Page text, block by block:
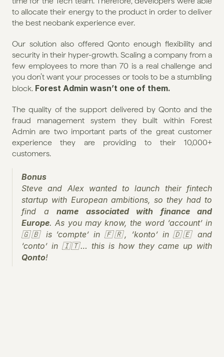
to allocate their energy to the product in order to deliver
the best neobank experience ever.
Our solution also offered Qonto enough flexibility and
security in their hyper-growth. Scaling a company from a
few employees to more than 70 is a real challenge and
you don’t want your processes or tools to be a stumbling
block. Forest Admin wasn’t one of them.
The quality of the support delivered by Qonto and the
fraud management system they built within Forest
Admin are two important parts of the great customer
experience they are providing to their 10,000+
customers.
Bonus
Steve and Alex wanted to launch their fintech
startup with European ambitions, so they had to
find a name associated with finance and
Europe. As you may know, the word ‘account’ in
🇬🇧 is ‘compte’ in 🇫🇷, ‘konto’ in 🇩🇪 and
Qonto!